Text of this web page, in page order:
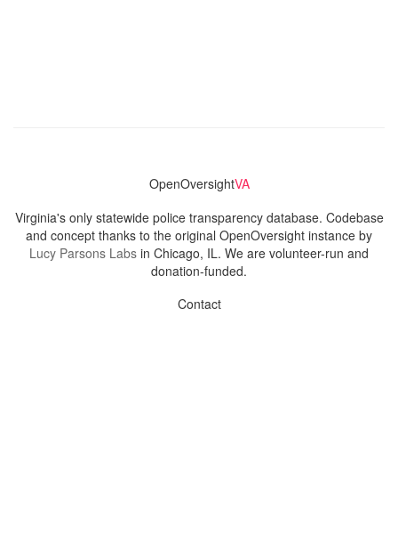
OpenOversightVA
Virginia's only statewide police transparency database. Codebase
and concept thanks to the original OpenOversight instance by
Lucy Parsons Labs in Chicago, IL. We are volunteer-run and
donation-funded.
Contact